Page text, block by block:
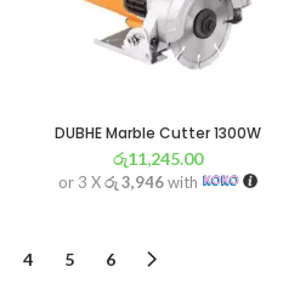
DUBHE Marble Cutter 1300W
රු11,245.00
or 3 Xරු 3,946with
4 5 6